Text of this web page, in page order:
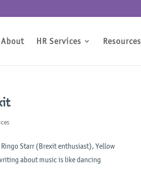
About HR Services Resources
Starr (Brexit enthusiast), Yellow
about music is like dancing